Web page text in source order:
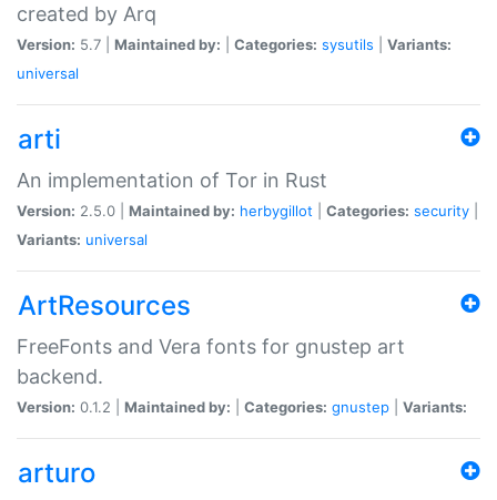
created by Arq
Version: 5.7 | Maintained by: Categories: sysutils
Variants:
universal
arti
An implementation of Tor in Rust
Version: 2.5.0 | Maintained by: herbygillot Categories: security
Variants: universal
ArtResources
FreeFonts and Vera fonts for gnustep art
backend.
Version: 0.1.2 | Maintained by: Categories: gnustep Variants:
arturo